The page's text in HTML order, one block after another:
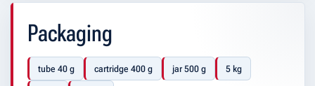
Packaging
tube 40 g cartridge 400 g jar 500 g 5 kg